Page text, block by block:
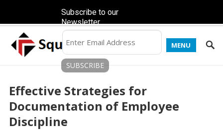
MENU
Effective Strategies for
Documentation of Employee
Discipline
Subscribe to our
Newsletter